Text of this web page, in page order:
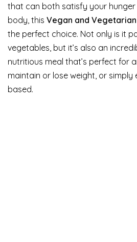
that can both satisfy your
body, this Vegan and
the perfect choice. Not only is it
vegetables, but it’s also an
nutritious meal that’s perfect for
maintain or lose weight, or
based.